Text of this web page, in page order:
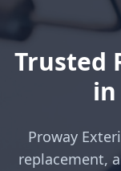
Trusted
in
Proway
replacement,